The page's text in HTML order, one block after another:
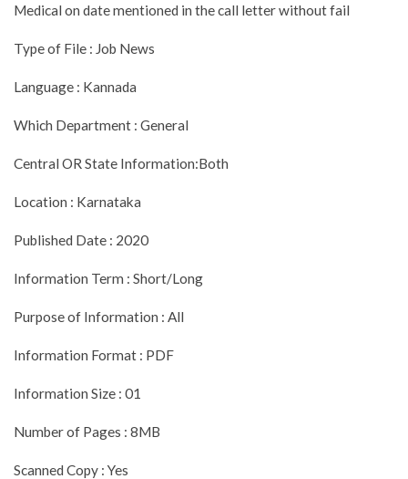
Medical on date mentioned in the call letter without fail
Type of File : Job News
Language : Kannada
Which Department : General
Central OR State Information:Both
Location : Karnataka
Published Date : 2020
Information Term : Short/Long
Purpose of Information : All
Information Format : PDF
Information Size : 01
Number of Pages : 8MB
Scanned Copy : Yes